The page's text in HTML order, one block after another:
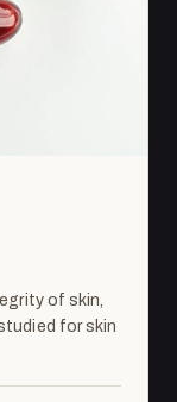
of skin,
for skin